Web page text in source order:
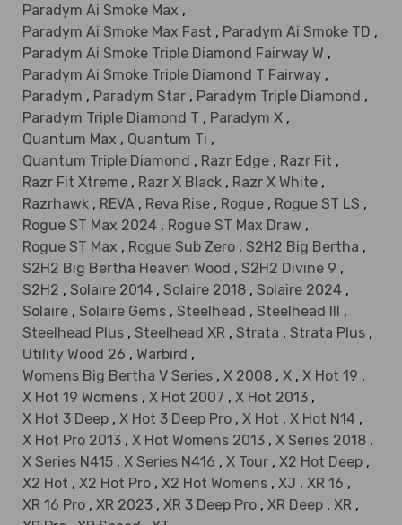
Paradym Ai Smoke Max ,
Paradym Ai Smoke Max Fast , Paradym Ai Smoke TD ,
Paradym Ai Smoke Triple Diamond Fairway W ,
Paradym Ai Smoke Triple Diamond T Fairway ,
Paradym , Paradym Star , Paradym Triple Diamond ,
Paradym Triple Diamond T , Paradym X ,
Quantum Max , Quantum Ti ,
Quantum Triple Diamond , Razr Edge , Razr Fit ,
Razr Fit Xtreme , Razr X Black , Razr X White ,
Razrhawk , REVA , Reva Rise , Rogue , Rogue ST LS ,
Rogue ST Max 2024 , Rogue ST Max Draw ,
Rogue ST Max , Rogue Sub Zero , S2H2 Big Bertha ,
S2H2 Big Bertha Heaven Wood , S2H2 Divine 9 ,
S2H2 , Solaire 2014 , Solaire 2018 , Solaire 2024 ,
Solaire , Solaire Gems , Steelhead , Steelhead III ,
Steelhead Plus , Steelhead XR , Strata , Strata Plus ,
Utility Wood 26 , Warbird ,
Womens Big Bertha V Series , X 2008 , X , X Hot 19 ,
X Hot 19 Womens , X Hot 2007 , X Hot 2013 ,
X Hot 3 Deep , X Hot 3 Deep Pro , X Hot , X Hot N14 ,
X Hot Pro 2013 , X Hot Womens 2013 , X Series 2018 ,
X Series N415 , X Series N416 , X Tour , X2 Hot Deep ,
X2 Hot , X2 Hot Pro , X2 Hot Womens , XJ , XR 16 ,
XR 16 Pro , XR 2023 , XR 3 Deep Pro , XR Deep , XR ,